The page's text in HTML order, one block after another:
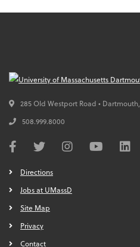
285 Old Westport Road • Dartmouth,
508.999.8000
Directions
Jobs at UMassD
Site Map
Privacy
Contact